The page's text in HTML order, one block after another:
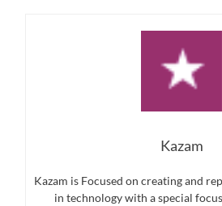
Kazam
Kazam is Focused on creating and
in technology with a special